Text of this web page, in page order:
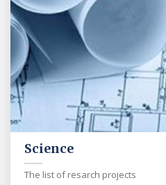
Science
The list of resarch projects